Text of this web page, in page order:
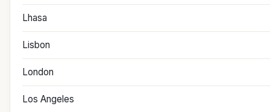
Lhasa
Lisbon
London
Los Angeles